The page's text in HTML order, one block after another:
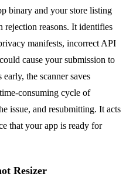
binary and your store listing
rejection reasons. It identifies
manifests, incorrect API
cause your submission to
the scanner saves
consuming cycle of
issue, and resubmitting. It acts
that your app is ready for
Resizer